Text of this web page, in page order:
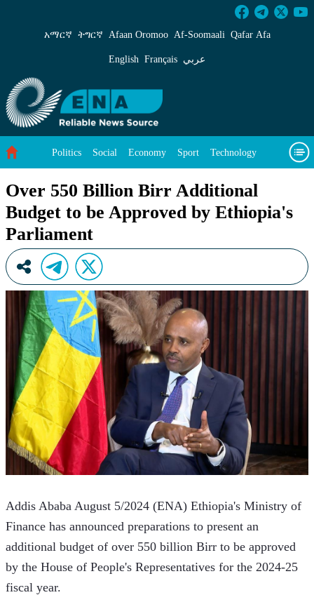
Over 550 Billion Birr Additional Budget to be
አማርኛ ትግርኛ Afaan Oromoo Af‑Soomaali Qafar Afa
English Français عربي
Politics Social Economy Sport Technology
Over 550 Billion Birr Additional
Budget to be Approved by Ethiopia's
Parliament
Addis Ababa August 5/2024 (ENA) Ethiopia's Ministry of
Finance has announced preparations to present an
additional budget of over 550 billion Birr to be approved
by the House of People's Representatives for the 2024-25
fiscal year.